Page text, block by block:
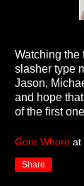
Watching the
slasher type
Jason,
and hope
of the first
Gore Whore at
Share